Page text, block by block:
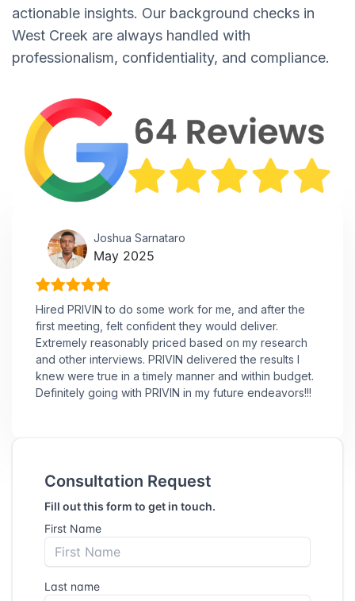
actionable insights. Our background checks in
West Creek are always handled with
professionalism, confidentiality, and compliance.
Joshua Sarnataro
May 2025
Hired PRIVIN to do some work for me, and after the
first meeting, felt confident they would deliver.
Extremely reasonably priced based on my research
and other interviews. PRIVIN delivered the results I
knew were true in a timely manner and within budget.
Definitely going with PRIVIN in my future endeavors!!!